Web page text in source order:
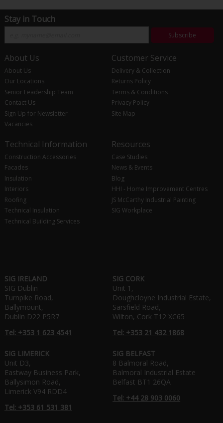
Stay in Touch
Subscribe
About Us
About Us
Our Locations
Senior Leadership Team
Contact Us
Sign Up for Newsletter
Vacancies
Customer Service
Delivery & Collection
Returns Policy
Terms & Conditions
Privacy Policy
Site Map
Technical Information
Construction Accessories
Facades
Insulation
Interiors
Roofing
Technical Insulation
Technical Building Services
Resources
Case Studies
News & Events
Blog
HHI - Home Improvement Centres
JS McCarthy Industrial Painting
SIG Workplace
SIG IRELAND
SIG Dublin
Turnpike Road,
Ballymount,
Dublin D22 P5R7
Tel: +353 1 623 4541
SIG CORK
Unit 1,
Doughcloyne Industrial Estate,
Sarsfield Road,
Wilton, Cork T12 XC65
Tel: +353 21 432 1868
SIG LIMERICK
Unit D3,
Eastway Business Park,
Ballysimon Road,
Limerick V94 RDD4
Tel: +353 61 531 381
SIG BELFAST
8 Balmoral Road,
Balmoral Industrial Estate
Belfast BT1 26QA
Tel: +44 28 903 0060